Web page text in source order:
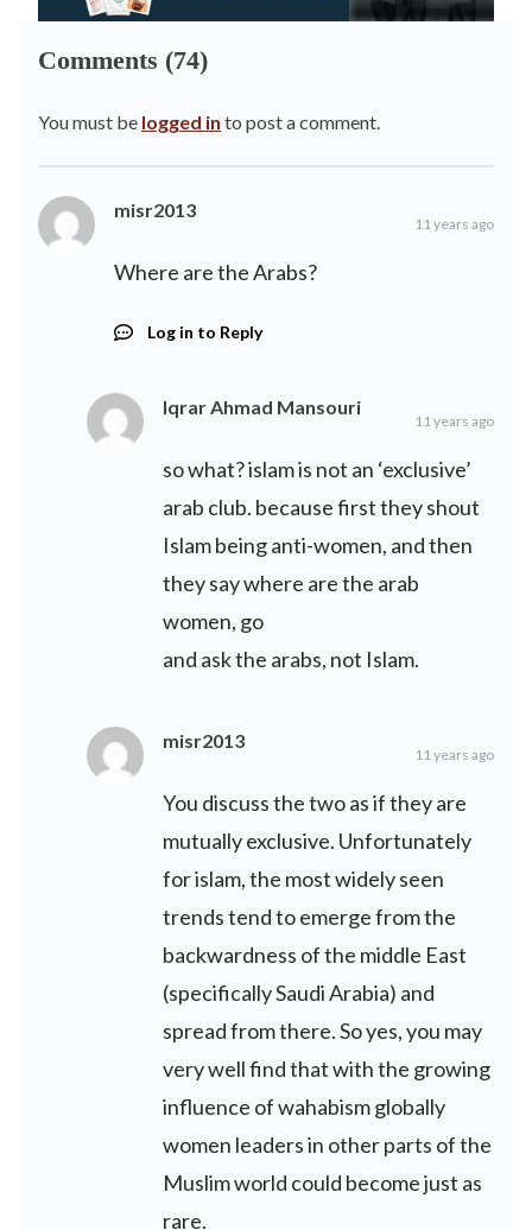
Comments (74)
You must be logged in to post a comment.
misr2013
11 years ago
Where are the Arabs?
Log in to Reply
Iqrar Ahmad Mansouri
11 years ago
so what? islam is not an ‘exclusive’
arab club. because first they shout
Islam being anti-women, and then
they say where are the arab
women, go
and ask the arabs, not Islam.
misr2013
11 years ago
You discuss the two as if they are
mutually exclusive. Unfortunately
for islam, the most widely seen
trends tend to emerge from the
backwardness of the middle East
(specifically Saudi Arabia) and
spread from there. So yes, you may
very well find that with the growing
influence of wahabism globally
women leaders in other parts of the
Muslim world could become just as
rare.